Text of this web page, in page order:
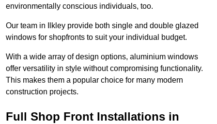
environmentally conscious individuals, too.
Our team in Ilkley provide both single and double glazed
windows for shopfronts to suit your individual budget.
With a wide array of design options, aluminium windows
offer versatility in style without compromising functionality.
This makes them a popular choice for many modern
construction projects.
Full Shop Front Installations in